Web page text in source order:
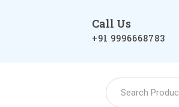
Call Us
+91 9996668783